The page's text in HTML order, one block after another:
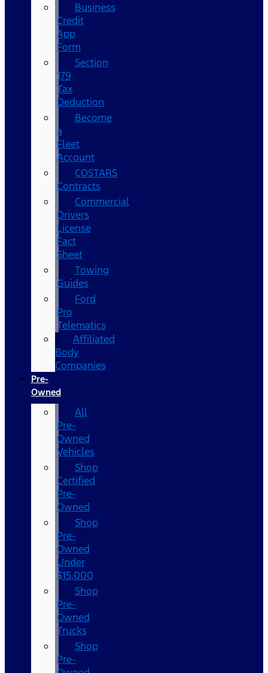
Business
Credit
App
Form
Section
179
Tax
Deduction
Become
a
Fleet
Account
COSTARS​
Contracts
Commercial
Drivers
License
Fact
Sheet
Towing
Guides
Ford
Pro
Telematics
Affiliated
Body
Companies
Pre-
Owned
All
Pre-
Owned
Vehicles
Shop
Certified
Pre-
Owned
Shop
Pre-
Owned
Under
$15,000
Shop
Pre-
Owned
Trucks
Shop
Pre-